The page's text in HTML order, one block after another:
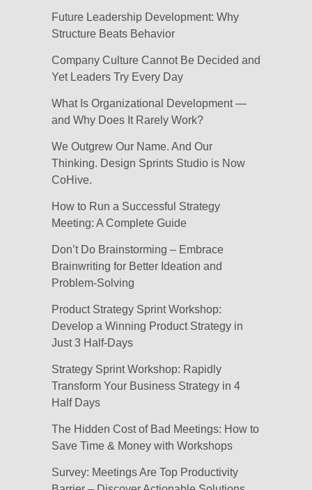
Future Leadership Development: Why
Structure Beats Behavior
Company Culture Cannot Be Decided and
Yet Leaders Try Every Day
What Is Organizational Development —
and Why Does It Rarely Work?
We Outgrew Our Name. And Our
Thinking. Design Sprints Studio is Now
CoHive.
How to Run a Successful Strategy
Meeting: A Complete Guide
Don’t Do Brainstorming – Embrace
Brainwriting for Better Ideation and
Problem-Solving
Product Strategy Sprint Workshop:
Develop a Winning Product Strategy in
Just 3 Half-Days
Strategy Sprint Workshop: Rapidly
Transform Your Business Strategy in 4
Half Days
The Hidden Cost of Bad Meetings: How to
Save Time & Money with Workshops
Survey: Meetings Are Top Productivity